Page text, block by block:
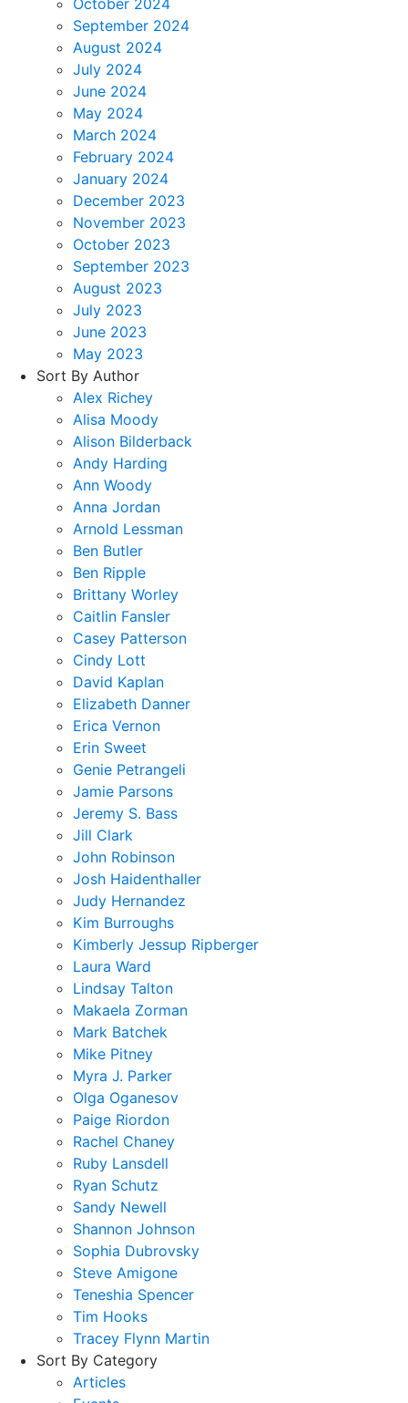
September 2024
August 2024
July 2024
June 2024
May 2024
March 2024
February 2024
January 2024
December 2023
November 2023
October 2023
September 2023
August 2023
July 2023
June 2023
May 2023
Sort By Author
Alex Richey
Alisa Moody
Alison Bilderback
Andy Harding
Ann Woody
Anna Jordan
Arnold Lessman
Ben Butler
Ben Ripple
Brittany Worley
Caitlin Fansler
Casey Patterson
Cindy Lott
David Kaplan
Elizabeth Danner
Erica Vernon
Erin Sweet
Genie Petrangeli
Jamie Parsons
Jeremy S. Bass
Jill Clark
John Robinson
Josh Haidenthaller
Judy Hernandez
Kim Burroughs
Kimberly Jessup Ripberger
Laura Ward
Lindsay Talton
Makaela Zorman
Mark Batchek
Mike Pitney
Myra J. Parker
Olga Oganesov
Paige Riordon
Rachel Chaney
Ruby Lansdell
Ryan Schutz
Sandy Newell
Shannon Johnson
Sophia Dubrovsky
Steve Amigone
Teneshia Spencer
Tim Hooks
Tracey Flynn Martin
Sort By Category
Articles